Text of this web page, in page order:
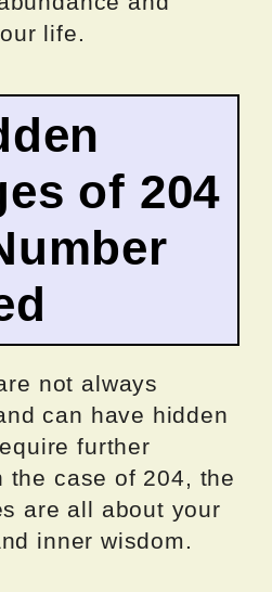
life.
of 204
not always
can have hidden
further
the case of 204, the
are all about your
inner wisdom.